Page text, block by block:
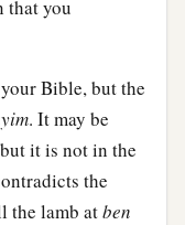
that you
Bible, but the
. It may be
it is not in the
the
the lamb atben